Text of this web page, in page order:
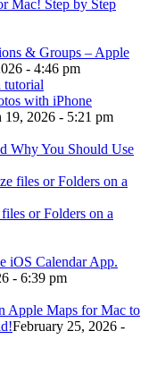
Mac! Step by Step
& Groups – Apple
- 4:46 pm
with iPhone
19, 2026 - 5:21 pm
Why You Should Use
or Folders on a
iOS Calendar App.
- 6:39 pm
Apple Maps for Mac to
February 25, 2026 -